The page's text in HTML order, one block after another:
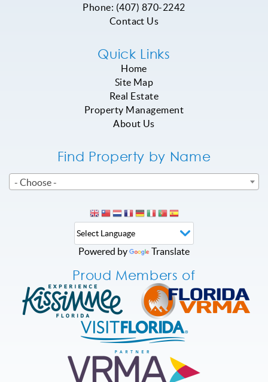
Phone: (407) 870-2242
Contact Us
Quick Links
Home
Site Map
Real Estate
Property Management
About Us
Find Property by Name
- Choose -
Powered by Translate
Proud Members of